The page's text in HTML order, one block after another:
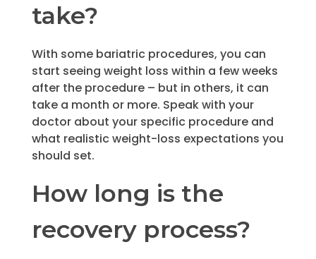
take?
With some bariatric procedures, you can
start seeing weight loss within a few weeks
after the procedure – but in others, it can
take a month or more. Speak with your
doctor about your specific procedure and
what realistic weight-loss expectations you
should set.
How long is the
recovery process?